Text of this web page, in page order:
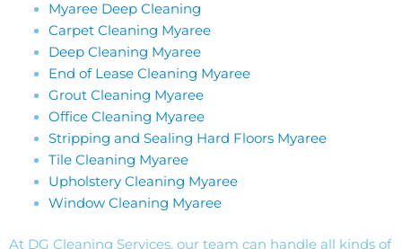
Myaree Deep Cleaning
Carpet Cleaning Myaree
Deep Cleaning Myaree
End of Lease Cleaning Myaree
Grout Cleaning Myaree
Office Cleaning Myaree
Stripping and Sealing Hard Floors Myaree
Tile Cleaning Myaree
Upholstery Cleaning Myaree
Window Cleaning Myaree
At DG Cleaning Services, our team can handle all kinds of